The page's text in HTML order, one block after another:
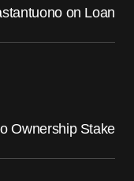
on Loan
Ownership Stake